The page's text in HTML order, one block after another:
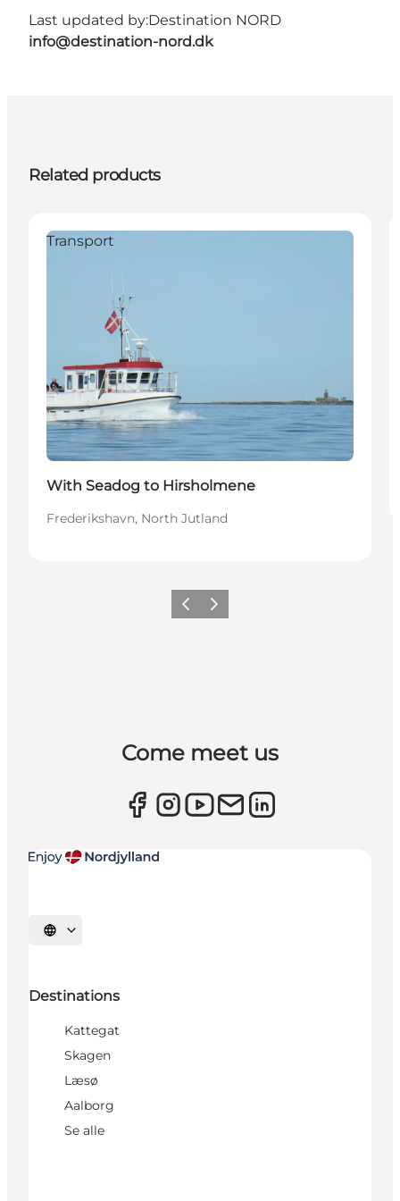
Last updated by:Destination NORD
info@destination-nord.dk
Related products
Transport
With Seadog to Hirsholmene
Frederikshavn, North Jutland
Previous
Next
Come meet us
Select language
Destinations
Kattegat
Skagen
Læsø
Aalborg
Se alle